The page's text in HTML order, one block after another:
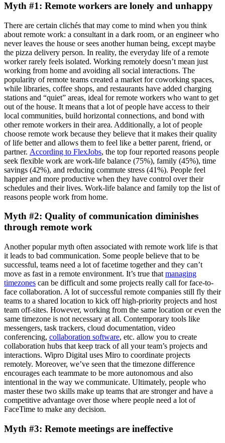
Myth #1: Remote workers are lonely and unhappy
There are certain clichés that may come to mind when you think
about remote work: a consultant in a dark room, or an engineer who
never leaves the house or sees another human being, except maybe
the pizza delivery person. In reality, the everyday life of a remote
worker rarely feels isolated. Working remotely doesn’t mean just
working from home and avoiding all social interactions. The
popularity of remote teams created a market for coworking spaces,
while libraries, coffee shops, and restaurants have added charging
stations and “quiet” areas, ideal for remote workers who want to get
out of the house. It means that a lot of people have access to their
local communities, build horizontal connections, and bond with
other remote workers in their area. Additionally, a lot of people
choose remote work because they believe that it makes their quality
of life better and allows them to feel like a better parent, friend, or
partner. According to FlexJobs, the top four reported reasons people
seek flexible work are work-life balance (75%), family (45%), time
savings (42%), and reducing commute stress (41%). People feel
happier and more productive when they have control over their
schedules and their lives. Work-life balance and family top the list of
reasons people work from home.
Myth #2: Quality of communication diminishes
through remote work
Another popular myth often associated with remote work life is that
it leads to bad communication. Some people believe that to be
successful, teams need a lot of facetime together and they can’t
move as fast in a remote environment. It’s true that managing
timezones can be difficult and some projects really call for face-to-
face collaboration. A lot of successful remote companies still fly their
teams to a shared location to kick off high-priority projects and host
team off-sites. However, working from the same location or even the
same timezone is not necessary at all. Contemporary tools like
messengers, task trackers, cloud documentation, video
conferencing, collaboration software, etc. allow you to create
collaboration hubs that keep track of all your team’s projects and
interactions. Wipro Digital uses Miro to coordinate projects
remotely. Moreover, we’ve seen that the timezone difference
encourages each teammate to be more autonomous and also
intentional in the way we communicate. Ultimately, people who
master these two skills make up teams that are stronger and have a
competitive advantage over those where people need a lot of
FaceTime to make any decision.
Myth #3: Remote meetings are ineffective